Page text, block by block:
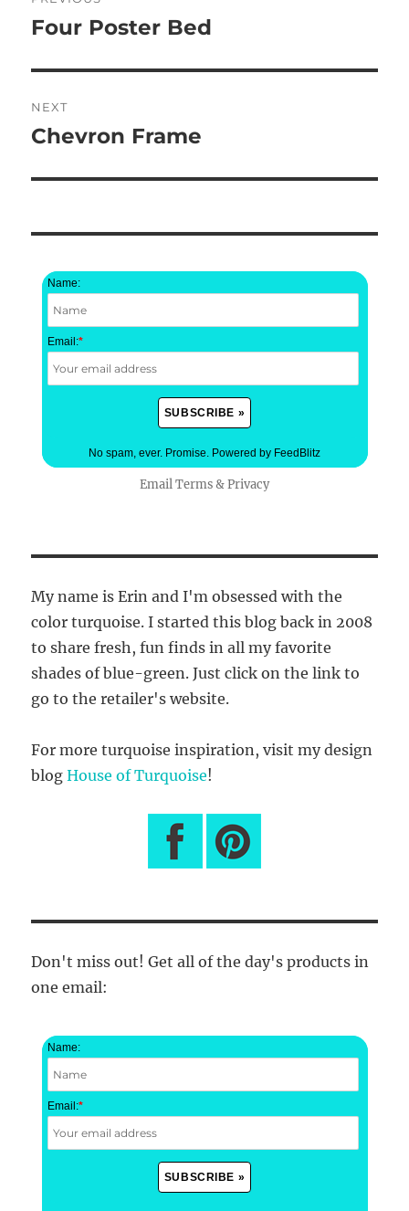
navigation
Previous
Four Poster Bed
NEXT
Next
Chevron Frame
Name:
Email:*
No spam, ever. Promise. Powered by FeedBlitz
Email Terms&Privacy
My name is Erin and I'm obsessed with the
color turquoise. I started this blog back in 2008
to share fresh, fun finds in all my favorite
shades of blue-green. Just click on the link to
go to the retailer's website.
For more turquoise inspiration, visit my design
blogHouse of Turquoise!
Don't miss out! Get all of the day's products in
one email:
Name:
Email:*